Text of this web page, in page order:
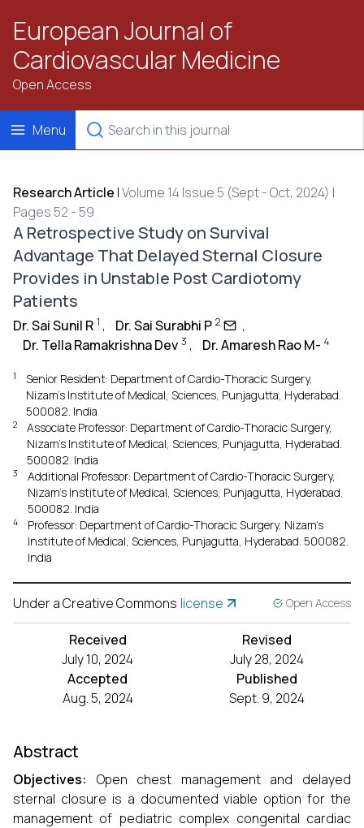
European Journal of
Cardiovascular Medicine
Open Access
Menu
Research Article |Volume 14 Issue 5 (Sept - Oct, 2024) |
Pages 52 - 59
A Retrospective Study on Survival
Advantage That Delayed Sternal Closure
Provides in Unstable Post Cardiotomy
Patients
Dr. Sai Sunil R 1 , Dr. Sai Surabhi P 2
,
Dr. Tella Ramakrishna Dev 3 , Dr. Amaresh Rao M- 4
1
Senior Resident: Department of Cardio-Thoracic Surgery,
Nizam's Institute of Medical, Sciences, Punjagutta, Hyderabad.
500082. India
2
Associate Professor: Department of Cardio-Thoracic Surgery,
Nizam's Institute of Medical, Sciences, Punjagutta, Hyderabad.
500082. India
3
Additional Professor: Department of Cardio-Thoracic Surgery,
Nizam's Institute of Medical, Sciences, Punjagutta, Hyderabad.
500082. India
4
Professor: Department of Cardio-Thoracic Surgery, Nizam's
Institute of Medical, Sciences, Punjagutta, Hyderabad. 500082.
India
Under a Creative Commons license Open Access
Received
July 10, 2024
Revised
July 28, 2024
Accepted
Aug. 5, 2024
Published
Sept. 9, 2024
Abstract
Objectives: Open chest management and delayed
sternal closure is a documented viable option for the
management of pediatric complex congenital cardiac